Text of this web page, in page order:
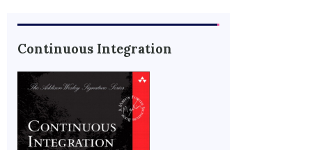
Continuous Integration